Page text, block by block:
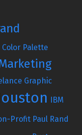
Color Palette
Graphic
IBM
Profit Paul Rand